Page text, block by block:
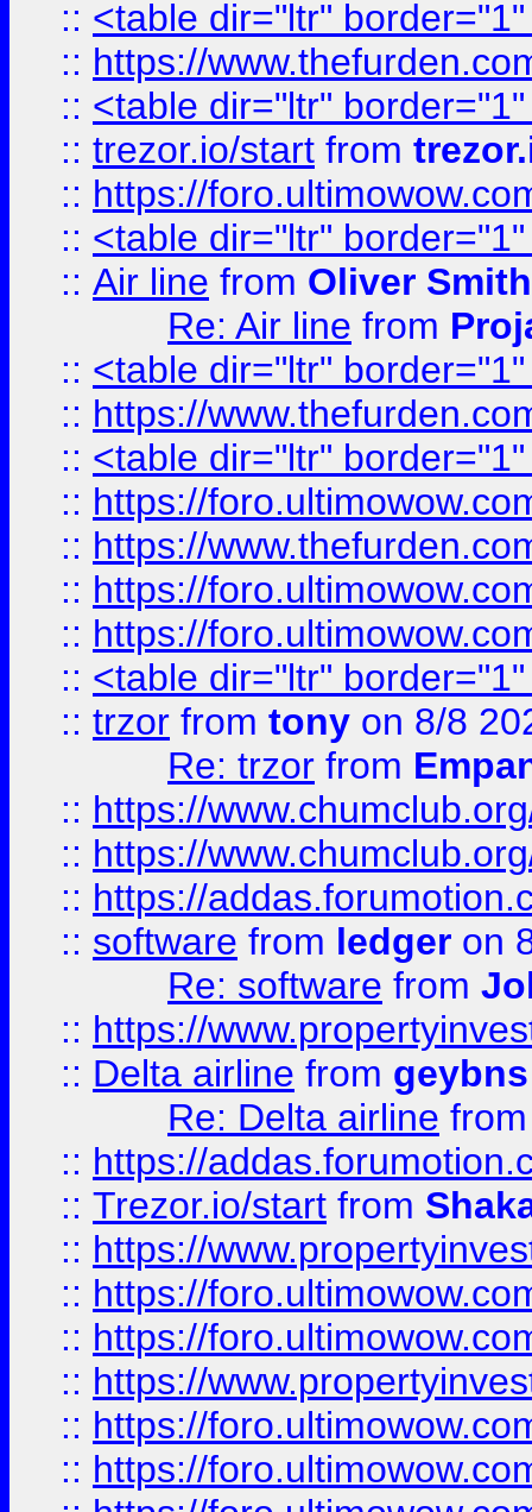
:: <table dir="ltr"
:: https://
:: <table dir="ltr"
:: trezor.io/start from
:: https://
:: <table dir="ltr"
:: Air line from Oliver Smith
Re: Air line from
:: <table dir="ltr"
:: https://
:: <table dir="ltr"
:: https://
:: https://
:: https://
:: https://
:: <table dir="ltr"
:: trzor from tony on 8/8
Re: trzor from
:: https://
:: https://
:: https://
:: software from ledger on
Re: software from
:: https://
:: Delta airline from geybns
Re: Delta airline
:: https://
:: Trezor.io/start from
:: https://
:: https://
:: https://
:: https://
:: https://
:: https://